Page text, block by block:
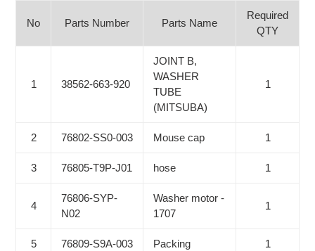
No Parts Number Parts Name
Required
QTY
1 38562-663-920
JOINT B,
WASHER
TUBE
(MITSUBA)
1
2 76802-SS0-003 Mouse cap 1
3 76805-T9P-J01 hose 1
4
76806-SYP-
N02
Washer motor -
1707
1
5 76809-S9A-003 Packing 1